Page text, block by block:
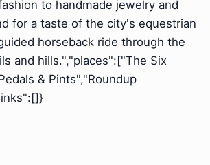
to handmade jewelry and
for a taste of the city's equestrian
horseback ride through the
and hills.","places":["The Six
& Pints","Roundup